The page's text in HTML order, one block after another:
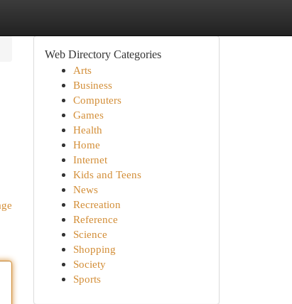
Web Directory Categories
Arts
Business
Computers
Games
Health
Home
Internet
Kids and Teens
News
Recreation
Reference
Science
Shopping
Society
Sports